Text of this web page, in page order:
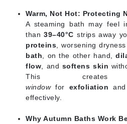
Warm, Not Hot: Protecting
A steaming bath may feel
than39–40°C strips away
proteins , worsening
bath , on the other hand,
flow , and softens skin
This
windowfor exfoliation and
effectively.
Why Autumn Baths Work